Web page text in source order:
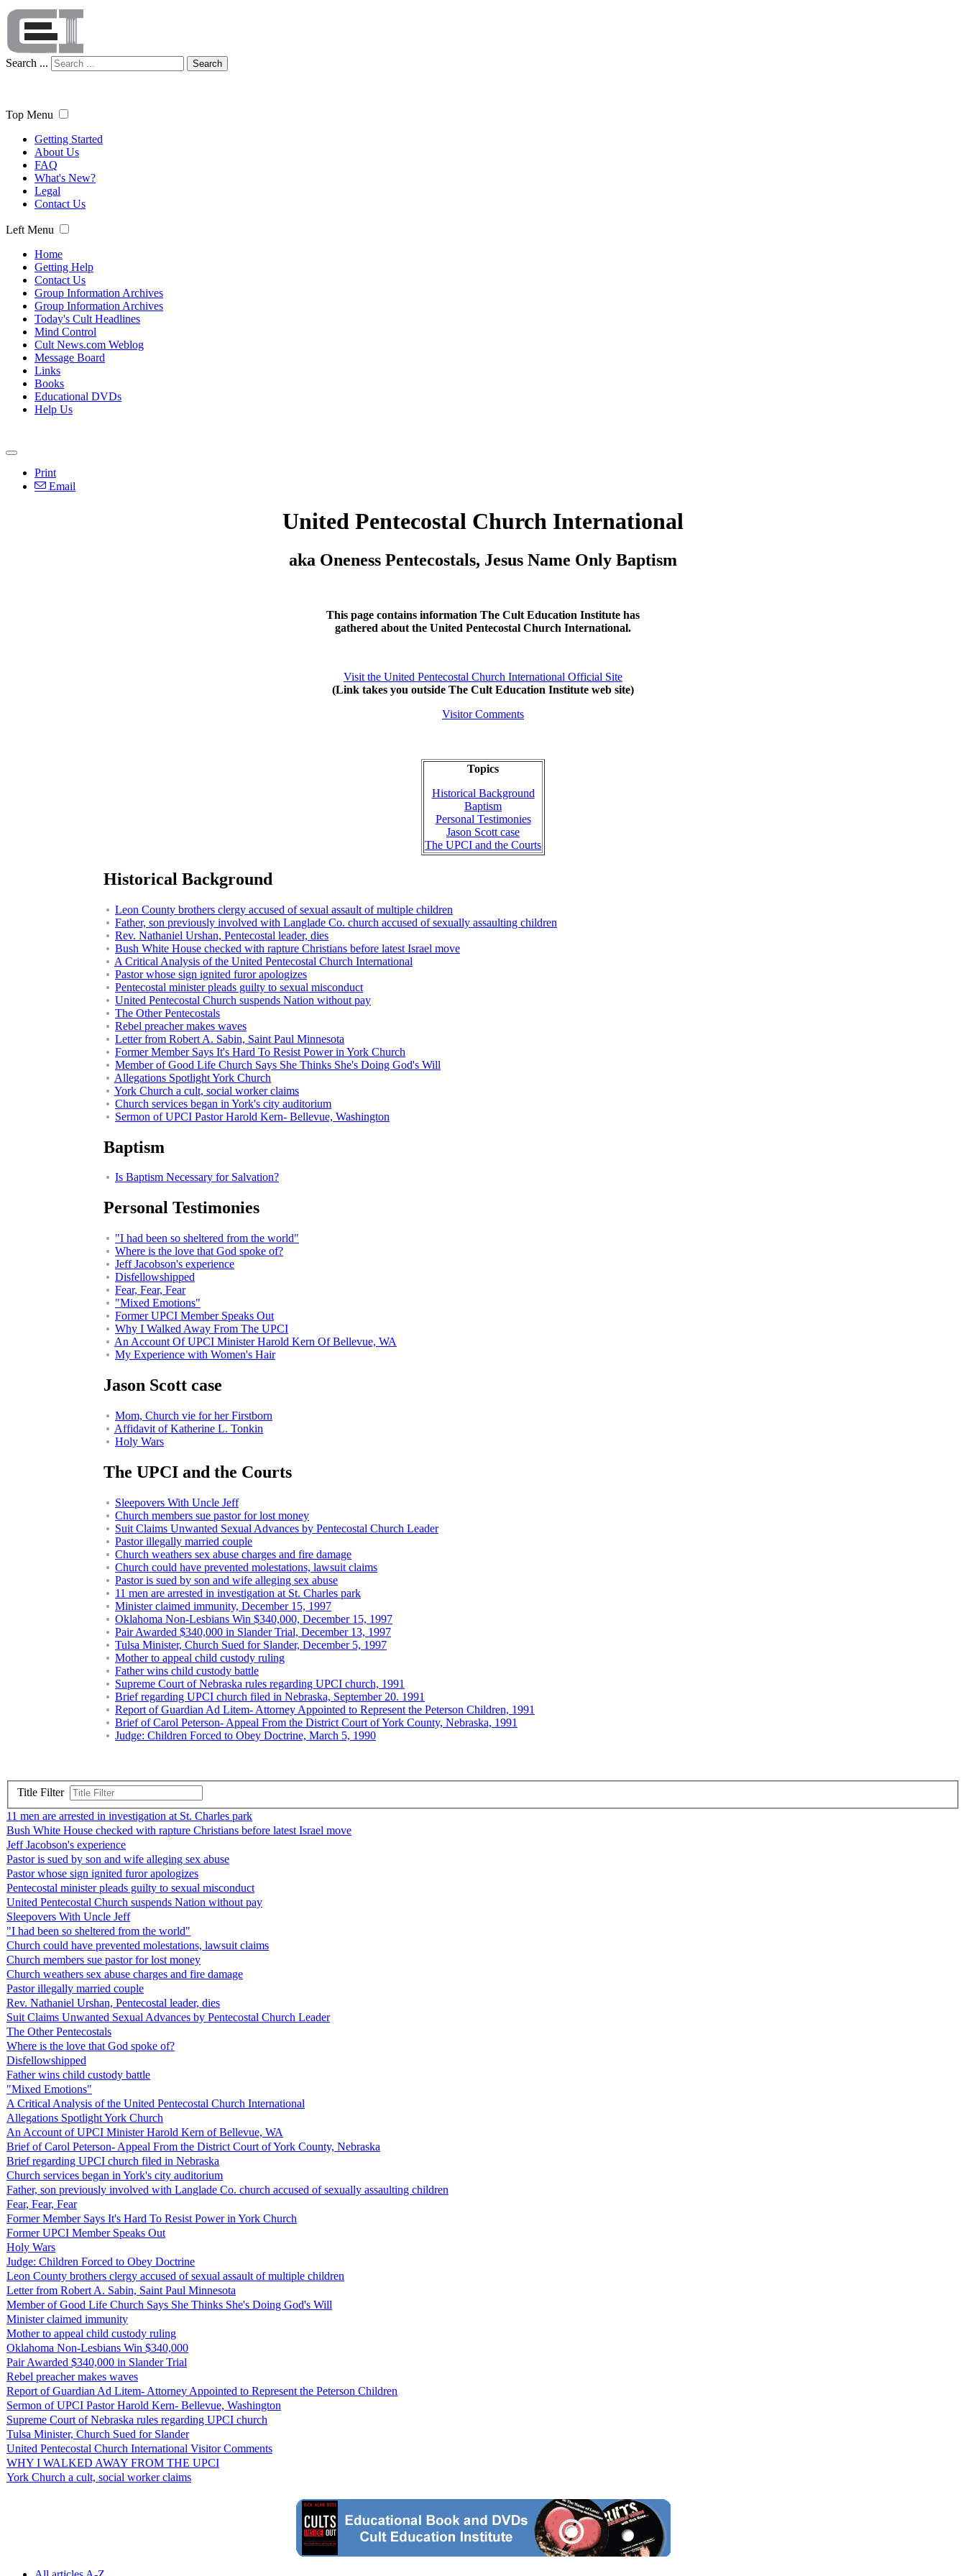
Search ... Search
Top Menu
Getting Started
About Us
FAQ
What's New?
Legal
Contact Us
Left Menu
Home
Getting Help
Contact Us
Group Information Archives
Group Information Archives
Today's Cult Headlines
Mind Control
Cult News.com Weblog
Message Board
Links
Books
Educational DVDs
Help Us
Print
Email
United Pentecostal Church International
aka Oneness Pentecostals, Jesus Name Only Baptism
This page contains information The Cult Education Institute has
gathered about the United Pentecostal Church International.
Visit the United Pentecostal Church International Official Site
(Link takes you outside The Cult Education Institute web site)
Visitor Comments
Topics
Historical Background
Baptism
Personal Testimonies
Jason Scott case
The UPCI and the Courts
Historical Background
Leon County brothers clergy accused of sexual assault of multiple children
Father, son previously involved with Langlade Co. church accused of sexually assaulting children
Rev. Nathaniel Urshan, Pentecostal leader, dies
Bush White House checked with rapture Christians before latest Israel move
A Critical Analysis of the United Pentecostal Church International
Pastor whose sign ignited furor apologizes
Pentecostal minister pleads guilty to sexual misconduct
United Pentecostal Church suspends Nation without pay
The Other Pentecostals
Rebel preacher makes waves
Letter from Robert A. Sabin, Saint Paul Minnesota
Former Member Says It's Hard To Resist Power in York Church
Member of Good Life Church Says She Thinks She's Doing God's Will
Allegations Spotlight York Church
York Church a cult, social worker claims
Church services began in York's city auditorium
Sermon of UPCI Pastor Harold Kern- Bellevue, Washington
Baptism
Is Baptism Necessary for Salvation?
Personal Testimonies
"I had been so sheltered from the world"
Where is the love that God spoke of?
Jeff Jacobson's experience
Disfellowshipped
Fear, Fear, Fear
"Mixed Emotions"
Former UPCI Member Speaks Out
Why I Walked Away From The UPCI
An Account Of UPCI Minister Harold Kern Of Bellevue, WA
My Experience with Women's Hair
Jason Scott case
Mom, Church vie for her Firstborn
Affidavit of Katherine L. Tonkin
Holy Wars
The UPCI and the Courts
Sleepovers With Uncle Jeff
Church members sue pastor for lost money
Suit Claims Unwanted Sexual Advances by Pentecostal Church Leader
Pastor illegally married couple
Church weathers sex abuse charges and fire damage
Church could have prevented molestations, lawsuit claims
Pastor is sued by son and wife alleging sex abuse
11 men are arrested in investigation at St. Charles park
Minister claimed immunity, December 15, 1997
Oklahoma Non-Lesbians Win $340,000, December 15, 1997
Pair Awarded $340,000 in Slander Trial, December 13, 1997
Tulsa Minister, Church Sued for Slander, December 5, 1997
Mother to appeal child custody ruling
Father wins child custody battle
Supreme Court of Nebraska rules regarding UPCI church, 1991
Brief regarding UPCI church filed in Nebraska, September 20. 1991
Report of Guardian Ad Litem- Attorney Appointed to Represent the Peterson Children, 1991
Brief of Carol Peterson- Appeal From the District Court of York County, Nebraska, 1991
Judge: Children Forced to Obey Doctrine, March 5, 1990
Title Filter
11 men are arrested in investigation at St. Charles park
Bush White House checked with rapture Christians before latest Israel move
Jeff Jacobson's experience
Pastor is sued by son and wife alleging sex abuse
Pastor whose sign ignited furor apologizes
Pentecostal minister pleads guilty to sexual misconduct
United Pentecostal Church suspends Nation without pay
Sleepovers With Uncle Jeff
"I had been so sheltered from the world"
Church could have prevented molestations, lawsuit claims
Church members sue pastor for lost money
Church weathers sex abuse charges and fire damage
Pastor illegally married couple
Rev. Nathaniel Urshan, Pentecostal leader, dies
Suit Claims Unwanted Sexual Advances by Pentecostal Church Leader
The Other Pentecostals
Where is the love that God spoke of?
Disfellowshipped
Father wins child custody battle
"Mixed Emotions"
A Critical Analysis of the United Pentecostal Church International
Allegations Spotlight York Church
An Account of UPCI Minister Harold Kern of Bellevue, WA
Brief of Carol Peterson- Appeal From the District Court of York County, Nebraska
Brief regarding UPCI church filed in Nebraska
Church services began in York's city auditorium
Father, son previously involved with Langlade Co. church accused of sexually assaulting children
Fear, Fear, Fear
Former Member Says It's Hard To Resist Power in York Church
Former UPCI Member Speaks Out
Holy Wars
Judge: Children Forced to Obey Doctrine
Leon County brothers clergy accused of sexual assault of multiple children
Letter from Robert A. Sabin, Saint Paul Minnesota
Member of Good Life Church Says She Thinks She's Doing God's Will
Minister claimed immunity
Mother to appeal child custody ruling
Oklahoma Non-Lesbians Win $340,000
Pair Awarded $340,000 in Slander Trial
Rebel preacher makes waves
Report of Guardian Ad Litem- Attorney Appointed to Represent the Peterson Children
Sermon of UPCI Pastor Harold Kern- Bellevue, Washington
Supreme Court of Nebraska rules regarding UPCI church
Tulsa Minister, Church Sued for Slander
United Pentecostal Church International Visitor Comments
WHY I WALKED AWAY FROM THE UPCI
York Church a cult, social worker claims